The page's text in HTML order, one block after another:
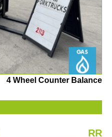
4 Wheel Counter Balance
RR